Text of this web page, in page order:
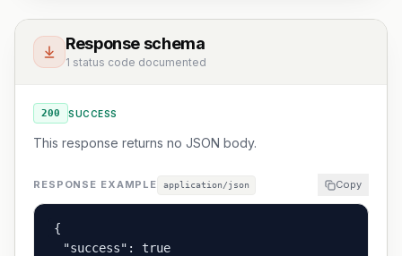
Response schema
1 status code documented
200 SUCCESS
This response returns no JSON body.
RESPONSE EXAMPLE application/json Copy
{
  "success": true